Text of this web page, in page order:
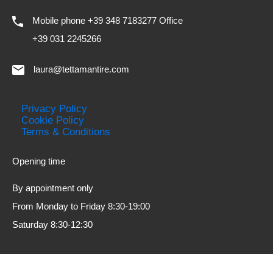
Mobile phone +39 348 7183277 Office
+39 031 2245266
laura@tettamantire.com
Privacy Policy
Cookie Policy
Terms & Conditions
Opening time
By appointment only
From Monday to Friday 8:30-19:00
Saturday 8:30-12:30